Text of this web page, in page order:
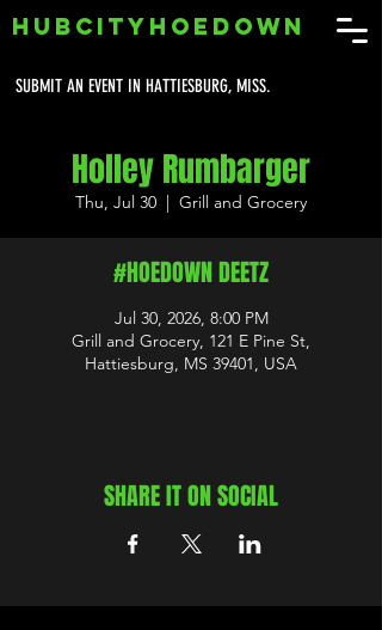
SUBMIT AN EVENT IN HATTIESBURG, MISS.
HUBCITYHOEDOWN
Holley Rumbarger
Thu, Jul 30
  |
Grill and Grocery
#HOEDOWN DEETZ
Jul 30, 2026, 8:00 PM
Grill and Grocery, 121 E Pine St,
Hattiesburg, MS 39401, USA
SHARE IT ON SOCIAL